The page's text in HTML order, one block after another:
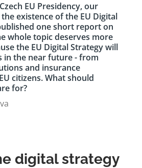
EU Presidency, our
existence of the EU Digital
one short report on
whole topic deserves more
the EU Digital Strategy will
in the near future - from
and insurance
citizens. What should
for?
digital strategy